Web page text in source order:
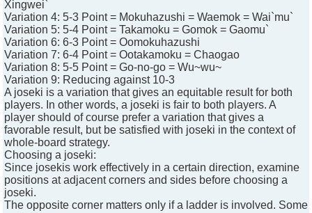
Xingwei`
Variation 4: 5-3 Point = Mokuhazushi = Waemok = Wai`mu`
Variation 5: 5-4 Point = Takamoku = Gomok = Gaomu`
Variation 6: 6-3 Point = Oomokuhazushi
Variation 7: 6-4 Point = Ootakamoku = Chaogao
Variation 8: 5-5 Point = Go-no-go = Wu~wu~
Variation 9: Reducing against 10-3
A joseki is a variation that gives an equitable result for both
players. In other words, a joseki is fair to both players. A
player should of course prefer a variation that gives a
favorable result, but be satisfied with joseki in the context of
whole-board strategy.
Choosing a joseki:
Since josekis work effectively in a certain direction, examine
positions at adjacent corners and sides before choosing a
joseki.
The opposite corner matters only if a ladder is involved. Some